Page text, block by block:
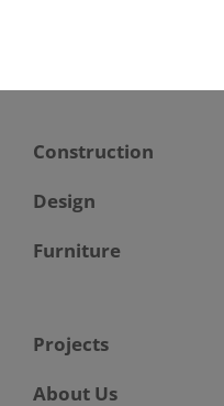
Construction
Design
Furniture
Projects
About Us